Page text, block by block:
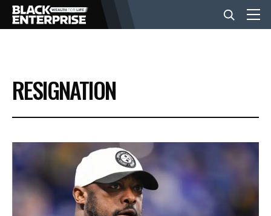
BUSINESS
NEWS
LIFESTYLE
EVENTS
RESIGNATION